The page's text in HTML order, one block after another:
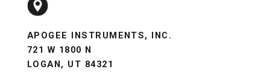
APOGEE INSTRUMENTS, INC.
721 W 1800 N
LOGAN, UT 84321